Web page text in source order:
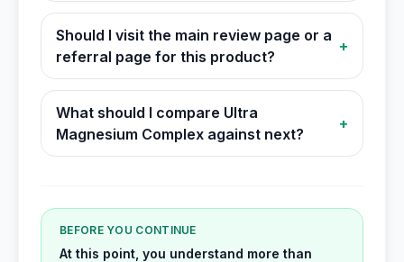
Should I visit the main review page or a
referral page for this product?
+
What should I compare Ultra
Magnesium Complex against next?
+
BEFORE YOU CONTINUE
At this point, you understand more than